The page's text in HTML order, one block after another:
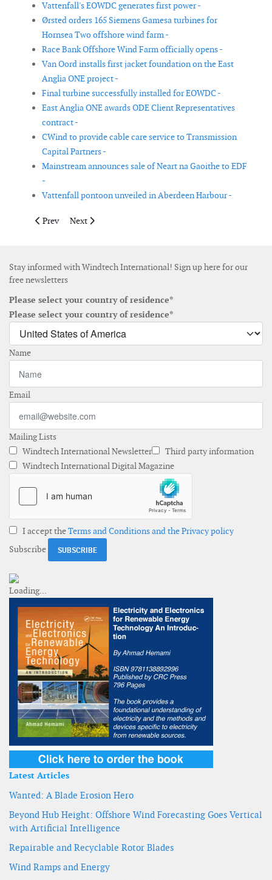
Vattenfall's EOWDC generates first power -
Ørsted orders 165 Siemens Gamesa turbines for
Hornsea Two offshore wind farm -
Race Bank Offshore Wind Farm officially opens -
Van Oord installs first jacket foundation on the East
Anglia ONE project -
Final turbine successfully installed for EOWDC -
East Anglia ONE awards ODE Client Representatives
contract -
CWind to provide cable care service to Transmission
Capital Partners -
Mainstream announces sale of Neart na Gaoithe to EDF
-
Vattenfall pontoon unveiled in Aberdeen Harbour -
Previous article: Bachmann awarded condition monitoring
Prev Next article: Tekmar Energy awarded it’s first large
Next
Stay informed with Windtech International! Sign up here for our
free newsletters
Please select your country of residence*
Please select your country of residence*
Name
Email
Mailing Lists
Windtech International Newsletter
Third party information
Windtech International Digital Magazine
I accept theTerms and Conditions and the Privacy policy
Subscribe
Latest Articles
Wanted: A Blade Erosion Hero
Beyond Hub Height: Offshore Wind Forecasting Goes Vertical
with Artificial Intelligence
Repairable and Recyclable Rotor Blades
Wind Ramps and Energy